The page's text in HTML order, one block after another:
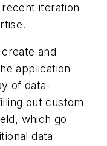
iteration
and
application
of data-
out custom
which go
data